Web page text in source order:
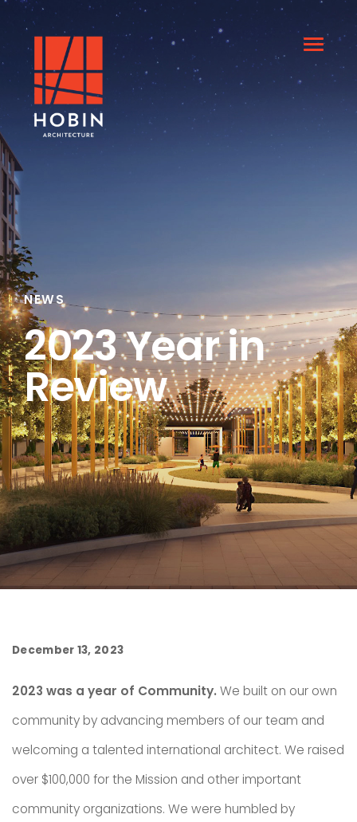
NEWS
2023 Year in
Review
December 13, 2023
2023 was a year of Community.We built on our own
community by advancing members of our team and
welcoming a talented international architect. We raised
over $100,000 for the Mission and other important
community organizations. We were humbled by